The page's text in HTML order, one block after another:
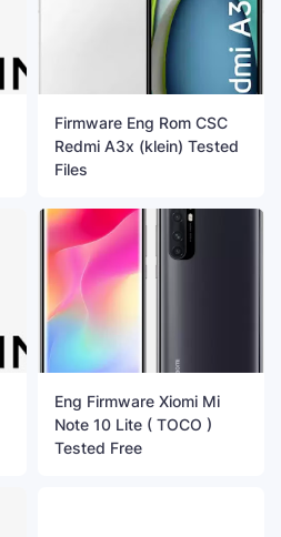
Firmware Eng Rom CSC
Redmi A3x (klein) Tested
Files
Eng Firmware Xiomi Mi
Note 10 Lite ( TOCO )
Tested Free